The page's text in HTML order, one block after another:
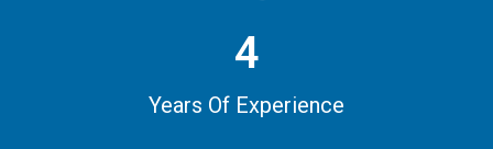
4
Years Of Experience